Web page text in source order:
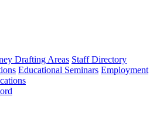
Drafting Areas Staff Directory
Educational Seminars Employment